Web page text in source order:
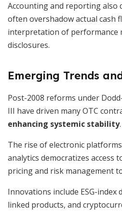
Accounting and reporting also
often overshadow actual cash
interpretation of performance
disclosures.
Emerging Trends
Post-2008 reforms under
III have driven many OTC
enhancing systemic stability.
The rise of electronic
analytics democratizes access
pricing and risk management
Innovations include ESG-index
linked products, and